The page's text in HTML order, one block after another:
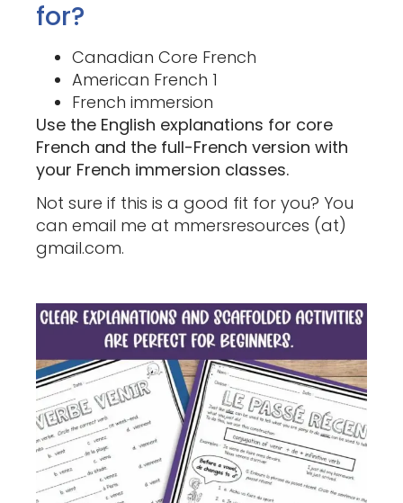
for?
Canadian Core French
American French 1
French immersion
Use the English explanations for core
French and the full-French version with
your French immersion classes.
Not sure if this is a good fit for you? You
can email me at mmersresources (at)
gmail.com.